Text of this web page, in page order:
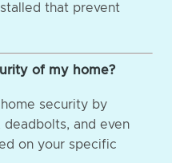
that prevent
of my home?
security by
deadbolts, and even
on your specific